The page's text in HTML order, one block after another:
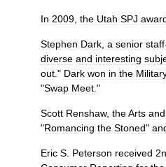
In 2009, the Utah SPJ
Stephen Dark, a senior staff
diverse and interesting
out." Dark won in the
"Swap Meet."
Scott Renshaw, theArts and
"Romancing the Stoned"
Eric S. Peterson received